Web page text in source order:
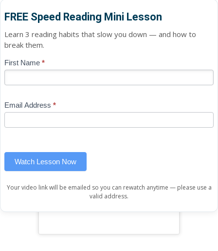
FREE Speed Reading Mini Lesson
Learn 3 reading habits that slow you down — and how to
break them.
Blog
Free
Lesson
First Name *
Email Address *
Watch Lesson Now
If
are
leave
Your video link will be emailed so you can rewatch anytime — please use a
valid address.